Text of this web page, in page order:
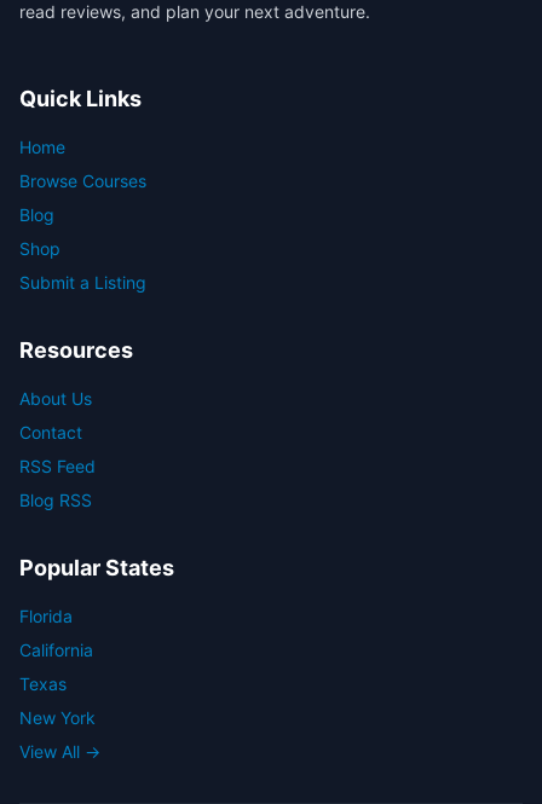
read reviews, and plan your next adventure.
Quick Links
Home
Browse Courses
Blog
Shop
Submit a Listing
Resources
About Us
Contact
RSS Feed
Blog RSS
Popular States
Florida
California
Texas
New York
View All →